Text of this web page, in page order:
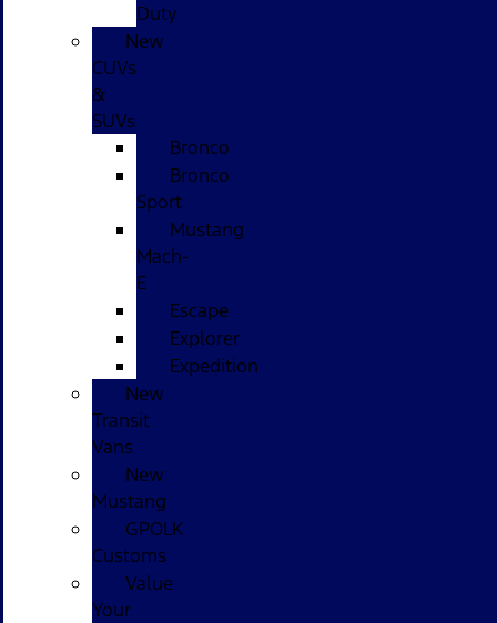
Duty
New
CUVs
&
SUVs
Bronco
Bronco
Sport
Mustang
Mach-
E
Escape
Explorer
Expedition
New
Transit
Vans
New
Mustang
GPOLK
Customs
Value
Your